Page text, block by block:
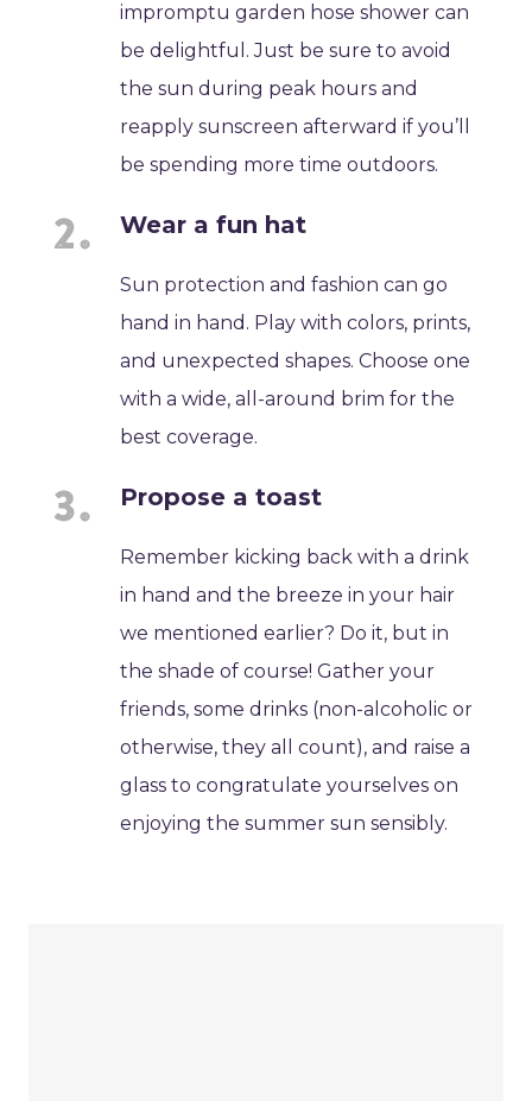
impromptu garden hose shower can
be delightful. Just be sure to avoid
the sun during peak hours and
reapply sunscreen afterward if you’ll
be spending more time outdoors.
Wear a fun hat
Sun protection and fashion can go
hand in hand. Play with colors, prints,
and unexpected shapes. Choose one
with a wide, all-around brim for the
best coverage.
Propose a toast
Remember kicking back with a drink
in hand and the breeze in your hair
we mentioned earlier? Do it, but in
the shade of course! Gather your
friends, some drinks (non-alcoholic or
otherwise, they all count), and raise a
glass to congratulate yourselves on
enjoying the summer sun sensibly.